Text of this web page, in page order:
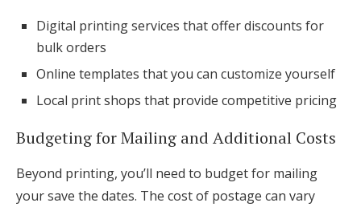
Digital printing services that offer discounts for
bulk orders
Online templates that you can customize yourself
Local print shops that provide competitive pricing
Budgeting for Mailing and Additional Costs
Beyond printing, you’ll need to budget for mailing
your save the dates. The cost of postage can vary